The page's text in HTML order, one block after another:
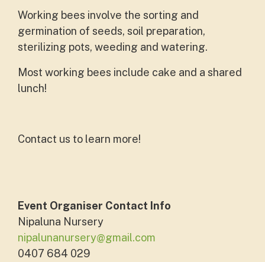
Working bees involve the sorting and
germination of seeds, soil preparation,
sterilizing pots, weeding and watering.
Most working bees include cake and a shared
lunch!
Contact us to learn more!
Event Organiser Contact Info
Nipaluna Nursery
nipalunanursery@gmail.com
0407 684 029